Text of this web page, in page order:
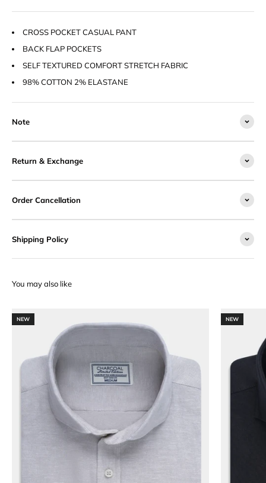
CROSS POCKET CASUAL PANT
BACK FLAP POCKETS
SELF TEXTURED COMFORT STRETCH FABRIC
98% COTTON 2% ELASTANE
Note
Return & Exchange
Order Cancellation
Shipping Policy
NEW NEW